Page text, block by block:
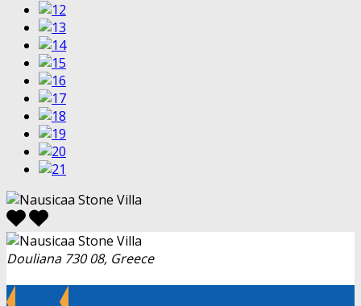
Douliana 730 08, Greece